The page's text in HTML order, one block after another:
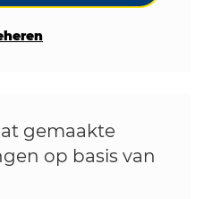
gemaakte
op basis van